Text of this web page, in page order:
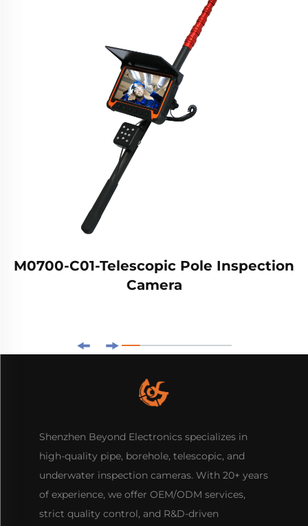
M0700-C01-Telescopic Pole Inspection
Camera
Shenzhen Beyond Electronics specializes in
high-quality pipe, borehole, telescopic, and
underwater inspection cameras. With 20+ years
of experience, we offer OEM/ODM services,
strict quality control, and R&D-driven